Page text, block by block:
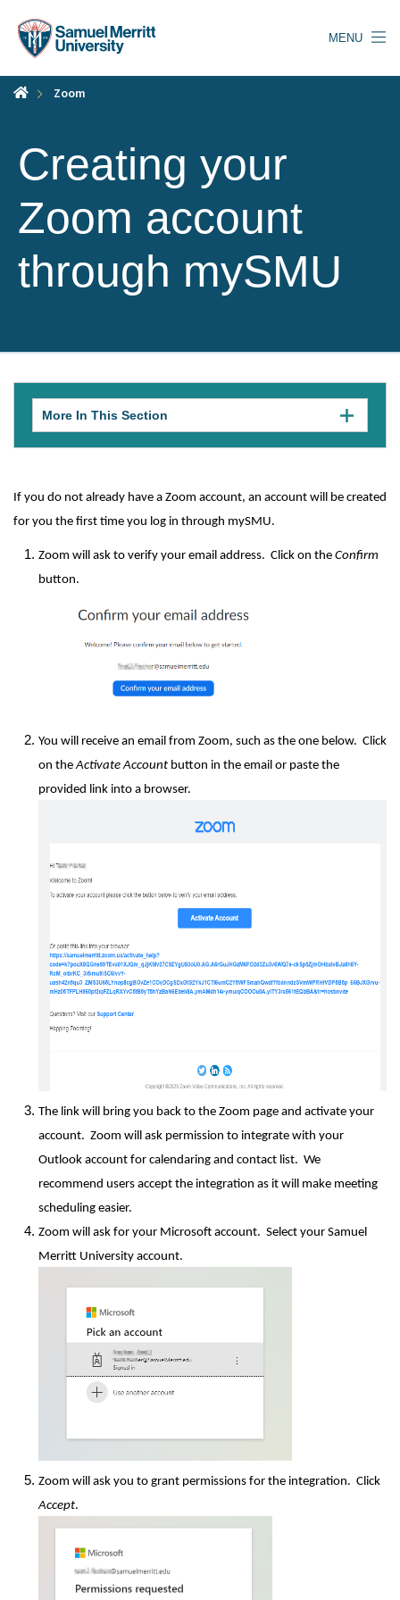
content
MENU
Zoom
Creating your
Zoom account
through mySMU
More In This Section
to
mobile.
If you do not already have a Zoom account, an account will be created
for you the first time you log in through mySMU.
Zoom will ask to verify your email address. Click on the Confirm
button.
You will receive an email from Zoom, such as the one below. Click
on theActivate Account button in the email or paste the
provided link into a browser.
The link will bring you back to the Zoom page and activate your
account. Zoom will ask permission to integrate with your
Outlook account for calendaring and contact list. We
recommend users accept the integration as it will make meeting
scheduling easier.
Zoom will ask for your Microsoft account. Select your Samuel
Merritt University account.
Zoom will ask you to grant permissions for the integration. Click
Accept.